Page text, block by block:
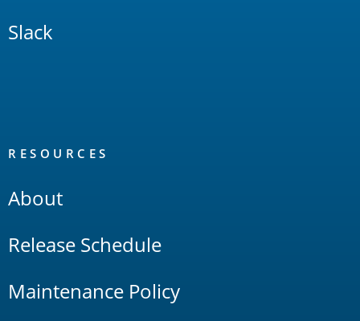
Slack
RESOURCES
About
Release Schedule
Maintenance Policy